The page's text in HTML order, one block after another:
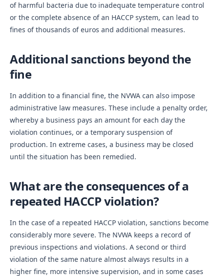
of harmful bacteria due to inadequate temperature control
or the complete absence of an HACCP system, can lead to
fines of thousands of euros and additional measures.
Additional sanctions beyond the
fine
In addition to a financial fine, the NVWA can also impose
administrative law measures. These include a penalty order,
whereby a business pays an amount for each day the
violation continues, or a temporary suspension of
production. In extreme cases, a business may be closed
until the situation has been remedied.
What are the consequences of a
repeated HACCP violation?
In the case of a repeated HACCP violation, sanctions become
considerably more severe. The NVWA keeps a record of
previous inspections and violations. A second or third
violation of the same nature almost always results in a
higher fine, more intensive supervision, and in some cases